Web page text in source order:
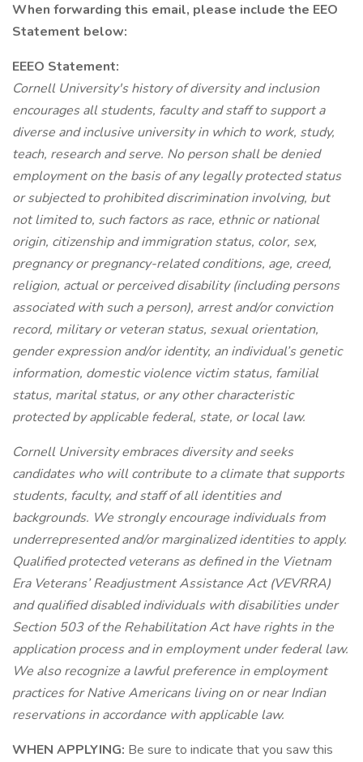
When forwarding this email, please include the EEO
Statement below:
EEEO Statement:
Cornell University's history of diversity and inclusion
encourages all students, faculty and staff to support a
diverse and inclusive university in which to work, study,
teach, research and serve. No person shall be denied
employment on the basis of any legally protected status
or subjected to prohibited discrimination involving, but
not limited to, such factors as race, ethnic or national
origin, citizenship and immigration status, color, sex,
pregnancy or pregnancy-related conditions, age, creed,
religion, actual or perceived disability (including persons
associated with such a person), arrest and/or conviction
record, military or veteran status, sexual orientation,
gender expression and/or identity, an individual’s genetic
information, domestic violence victim status, familial
status, marital status, or any other characteristic
protected by applicable federal, state, or local law.
Cornell University embraces diversity and seeks
candidates who will contribute to a climate that supports
students, faculty, and staff of all identities and
backgrounds. We strongly encourage individuals from
underrepresented and/or marginalized identities to apply.
Qualified protected veterans as defined in the Vietnam
Era Veterans’ Readjustment Assistance Act (VEVRRA)
and qualified disabled individuals with disabilities under
Section 503 of the Rehabilitation Act have rights in the
application process and in employment under federal law.
We also recognize a lawful preference in employment
practices for Native Americans living on or near Indian
reservations in accordance with applicable law.
WHEN APPLYING: Be sure to indicate that you saw this